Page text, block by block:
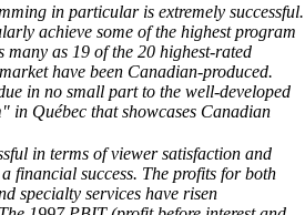
in particular is extremely successful.
achieve some of the highest program
many as 19 of the 20 highest-rated
have been Canadian-produced.
in no small part to the well-developed
in Québec that showcases Canadian
in terms of viewer satisfaction and
financial success. The profits for both
specialty services have risen